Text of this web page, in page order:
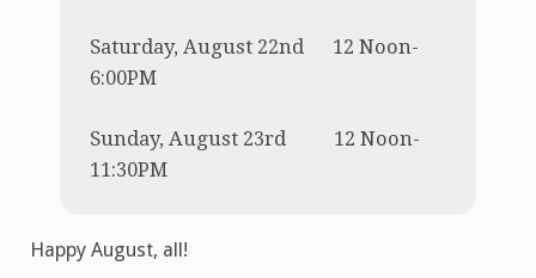
Saturday, August 22nd 12 Noon-
6:00PM
Sunday, August 23rd 12 Noon-
11:30PM
Happy August, all!